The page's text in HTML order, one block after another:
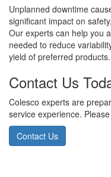
Unplanned downtime
significant impact on
Our experts can help you
needed to reduce
yield of preferred products.
Contact Us
Colesco experts are
service experience.
Contact Us